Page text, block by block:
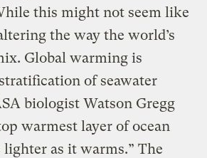
this might not seem like
the way the world’s
Global warming is
of seawater
biologist Watson Gregg
warmest layer of ocean
lighter as it warms.” The